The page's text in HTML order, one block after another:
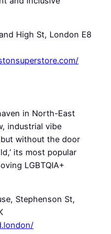
High St, London E8
in North-East
industrial vibe
without the door
its most popular
LGBTQIA+
Stephenson St,